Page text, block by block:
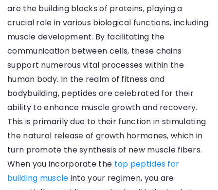
are the building blocks of proteins, playing a
crucial role in various biological functions, including
muscle development. By facilitating the
communication between cells, these chains
support numerous vital processes within the
human body. In the realm of fitness and
bodybuilding, peptides are celebrated for their
ability to enhance muscle growth and recovery.
This is primarily due to their function in stimulating
the natural release of growth hormones, which in
turn promote the synthesis of new muscle fibers.
When you incorporate the top peptides for
building muscle into your regimen, you are